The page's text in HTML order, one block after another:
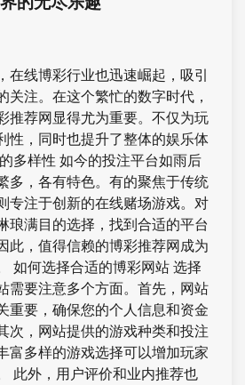
在线博彩行业也迅速崛起，吸引
关注。在这个繁忙的数字时代，
推荐网显得尤为重要。不仅为玩
性，同时也提升了整体的娱乐体
多样性 如今的投注平台如雨后
多，各有特色。有的聚焦于传统
专注于创新的在线赌场游戏。对
琅满目的选择，找到合适的平台
此，值得信赖的博彩推荐网成为
如何选择合适的博彩网站 选择
需要注意多个方面。首先，网站
重要，确保您的个人信息和资金
次，网站提供的游戏种类和投注
富多样的游戏选择可以增加玩家
此外，用户评价和业内推荐也